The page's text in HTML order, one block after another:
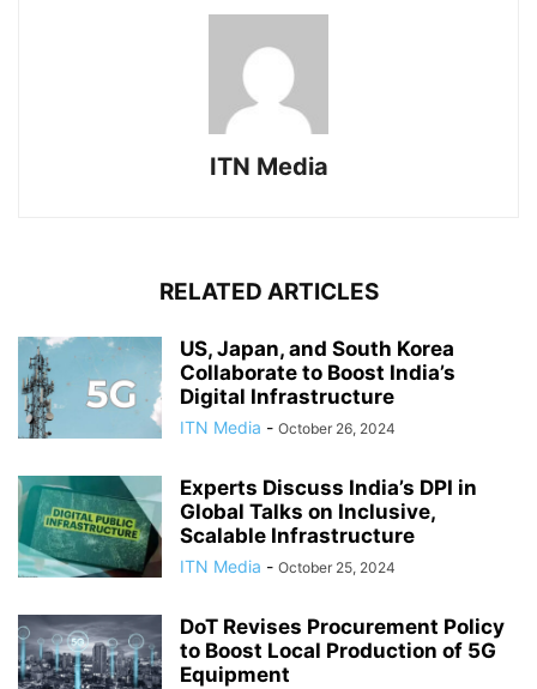
ITN Media
RELATED ARTICLES
US, Japan, and South Korea
Collaborate to Boost India’s
Digital Infrastructure
ITN Media - October 26, 2024
Experts Discuss India’s DPI in
Global Talks on Inclusive,
Scalable Infrastructure
ITN Media - October 25, 2024
DoT Revises Procurement Policy
to Boost Local Production of 5G
Equipment